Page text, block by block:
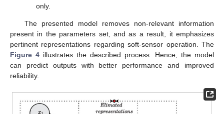
only.
The presented model removes non-relevant information
present in the parameters set, and as a result, it emphasizes
pertinent representations regarding soft-sensor operation. The
Figure 4 illustrates the described process. Hence, the model
can predict outputs with better performance and improved
reliability.